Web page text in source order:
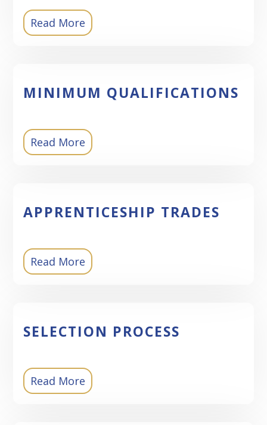
Read More
MINIMUM QUALIFICATIONS
Read More
APPRENTICESHIP TRADES
Read More
SELECTION PROCESS
Read More